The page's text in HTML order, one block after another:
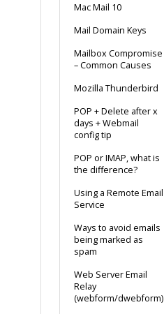
Mac Mail 10
Mail Domain Keys
Mailbox Compromise
– Common Causes
Mozilla Thunderbird
POP + Delete after x
days + Webmail
config tip
POP or IMAP, what is
the difference?
Using a Remote Email
Service
Ways to avoid emails
being marked as
spam
Web Server Email
Relay
(webform/dwebform)